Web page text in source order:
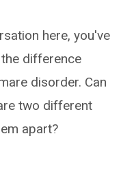
here, you've
difference
disorder. Can
two different
apart?